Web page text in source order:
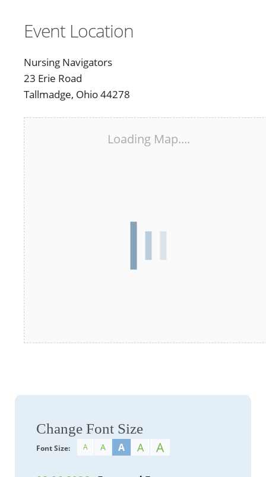
Event Location
Nursing Navigators
23 Erie Road
Tallmadge, Ohio 44278
Loading Map....
Change Font Size
Font Size: A A A A A